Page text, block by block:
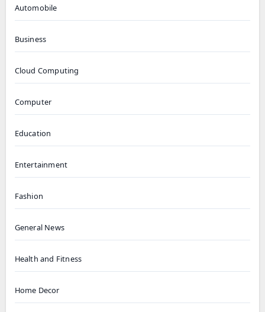
Automobile
Business
Cloud Computing
Computer
Education
Entertainment
Fashion
General News
Health and Fitness
Home Decor